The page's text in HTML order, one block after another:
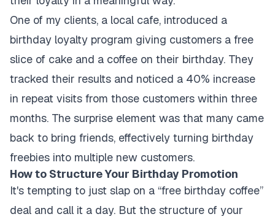
One of my clients, a local cafe, introduced a
birthday loyalty program giving customers a free
slice of cake and a coffee on their birthday. They
tracked their results and noticed a 40% increase
in repeat visits from those customers within three
months. The surprise element was that many came
back to bring friends, effectively turning birthday
freebies into multiple new customers.
How to Structure Your Birthday Promotion
It's tempting to just slap on a “free birthday coffee”
deal and call it a day. But the structure of your